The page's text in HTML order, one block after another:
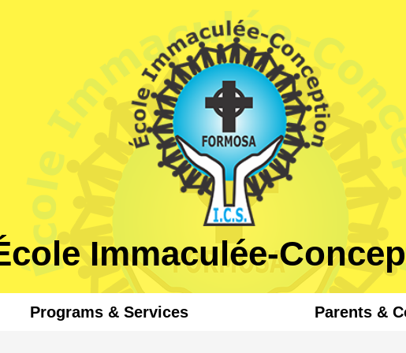
to
main
content
Immaculée-
Programs & Services
Parents &